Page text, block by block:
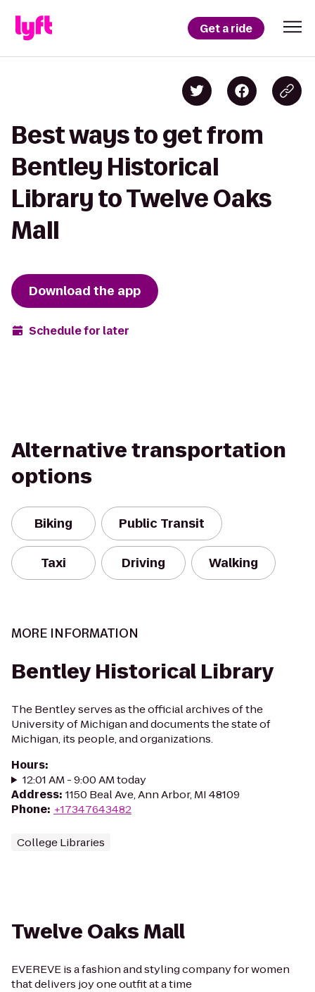
Get a ride
Best ways to get from
Bentley Historical
Library to Twelve Oaks
Mall
Download the app
Schedule for later
Alternative transportation
options
Biking Public Transit
Taxi Driving Walking
MORE INFORMATION
Bentley Historical Library
The Bentley serves as the official archives of the
University of Michigan and documents the state of
Michigan, its people, and organizations.
Hours:
12:01 AM - 9:00 AM today
Address: 1150 Beal Ave, Ann Arbor, MI 48109
Phone: +17347643482
College Libraries
Twelve Oaks Mall
EVEREVE is a fashion and styling company for women
that delivers joy one outfit at a time